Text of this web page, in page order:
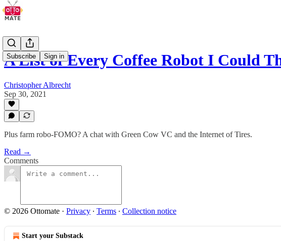
Subscribe Sign in
A List of Every Coffee Robot I Could
Christopher Albrecht
Sep 30, 2021
Plus farm robo-FOMO? A chat with Green Cow VC and the Internet of Tires.
Read →
Comments
© 2026 Ottomate · Privacy ∙ Terms ∙ Collection notice
Start your Substack